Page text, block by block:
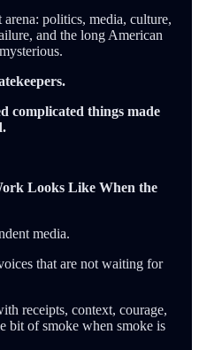
politics, media, culture,
and the long American
complicated things made
Looks Like When the
media.
that are not waiting for
receipts, context, courage,
bit of smoke when smoke is